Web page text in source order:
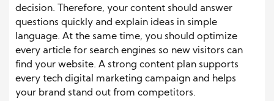
decision. Therefore, your content should answer
questions quickly and explain ideas in simple
language. At the same time, you should optimize
every article for search engines so new visitors can
find your website. A strong content plan supports
every tech digital marketing campaign and helps
your brand stand out from competitors.